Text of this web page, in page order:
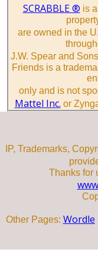
SCRABBLE ® is
are owned in the
J.W. Spear and
Friends is a
only and is not
Mattel Inc. or
IP, Trademarks,
Thanks for
Other Pages: Wordle